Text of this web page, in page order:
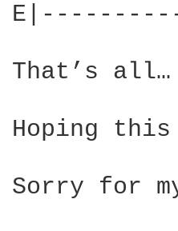
That’s all…
Hoping
Sorry for